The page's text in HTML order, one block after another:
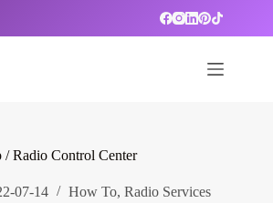
/ Radio Control Center
07-14 How To, Radio Services